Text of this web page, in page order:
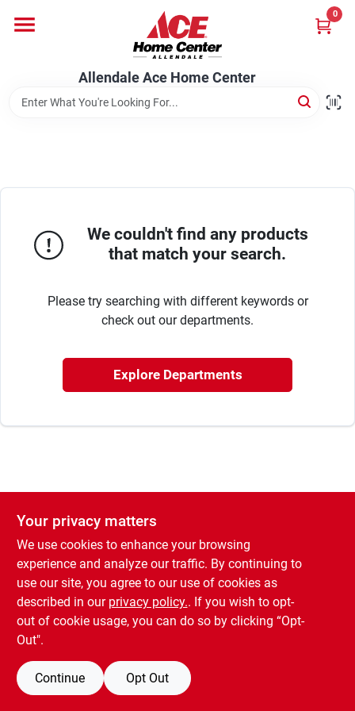
content
Allendale Ace Home Center
0
Equipment
Lumber
Rental
Landscape Contractors
Store Info
Services
YardRX
Rewards
We couldn't find any products
that match your search.
Please try searching with different keywords or
check out our departments.
Explore Departments
Your privacy matters
We use cookies to enhance your browsing
experience and analyze our traffic. By continuing to
use our site, you agree to our use of cookies as
described in our privacy policy.. If you wish to opt-
out of cookie usage, you can do so by clicking “Opt-
Out".
Continue Opt Out